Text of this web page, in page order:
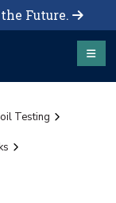
Future.
Testing